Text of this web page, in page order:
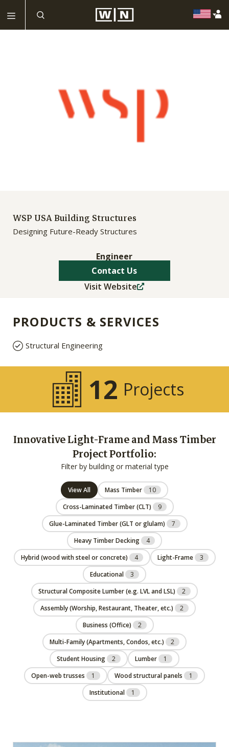
WSP USA Building Structures
Designing Future-Ready Structures
Engineer
Contact Us
Visit Website
PRODUCTS & SERVICES
Structural Engineering
12 Projects
Innovative Light-Frame and Mass Timber
Project Portfolio:
Filter by building or material type
View All Mass Timber
10
Cross-Laminated Timber (CLT)
9
Glue-Laminated Timber (GLT or glulam)
7
Heavy Timber Decking
4
Hybrid (wood with steel or concrete)
4 Light-Frame
3
Educational
3
Structural Composite Lumber (e.g. LVL and LSL)
2
Assembly (Worship, Restaurant, Theater, etc.)
2
Business (Office)
2
Multi-Family (Apartments, Condos, etc.)
2
Student Housing
2 Lumber
1
Open-web trusses
1 Wood structural panels
1
Institutional
1